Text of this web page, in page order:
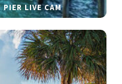
LIVE CAM